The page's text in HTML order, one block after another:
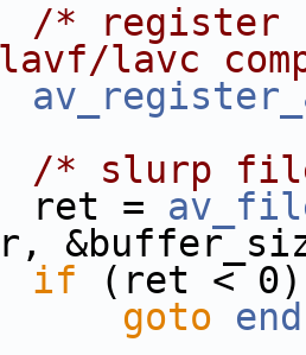
/* register
lavc
/* slurp
=
if (ret < 0)
goto end